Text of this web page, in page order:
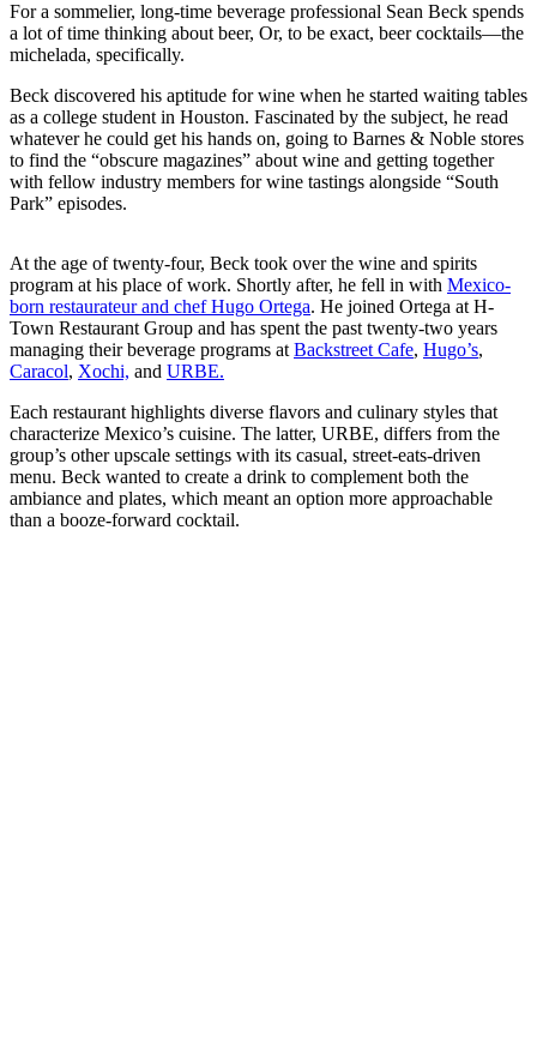
For a sommelier, long-time beverage professional Sean Beck spends
a lot of time thinking about beer, Or, to be exact, beer cocktails—the
michelada, specifically.
Beck discovered his aptitude for wine when he started waiting tables
as a college student in Houston. Fascinated by the subject, he read
whatever he could get his hands on, going to Barnes & Noble stores
to find the “obscure magazines” about wine and getting together
with fellow industry members for wine tastings alongside “South
Park” episodes.
At the age of twenty-four, Beck took over the wine and spirits
program at his place of work. Shortly after, he fell in with Mexico-
born restaurateur and chef Hugo Ortega. He joined Ortega at H-
Town Restaurant Group and has spent the past twenty-two years
managing their beverage programs at Backstreet Cafe, Hugo’s,
Caracol, Xochi, and URBE.
Each restaurant highlights diverse flavors and culinary styles that
characterize Mexico’s cuisine. The latter, URBE, differs from the
group’s other upscale settings with its casual, street-eats-driven
menu. Beck wanted to create a drink to complement both the
ambiance and plates, which meant an option more approachable
than a booze-forward cocktail.